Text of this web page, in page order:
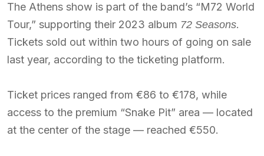
The Athens show is part of the band’s “M72 World
Tour,” supporting their 2023 album 72 Seasons.
Tickets sold out within two hours of going on sale
last year, according to the ticketing platform.
Ticket prices ranged from €86 to €178, while
access to the premium “Snake Pit” area — located
at the center of the stage — reached €550.